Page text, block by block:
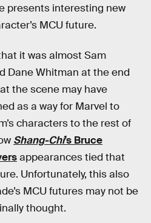
presents interesting new
MCU future.
it was almost Sam
Dane Whitman at the end
the scene may have
as a way for Marvel to
characters to the rest of
Shang-Chi’s Bruce
appearances tied that
Unfortunately, this also
MCU futures may not be
thought.